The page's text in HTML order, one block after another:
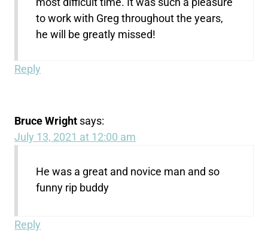
to work with Greg throughout the years,
he will be greatly missed!
Reply
Bruce Wright says:
July 13, 2021 at 12:00 am
He was a great and novice man and so
funny rip buddy
Reply